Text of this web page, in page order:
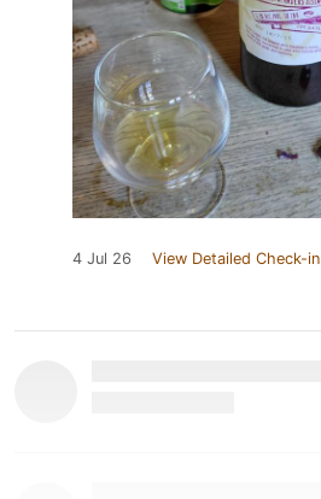
4 Jul 26 View Detailed Check-in